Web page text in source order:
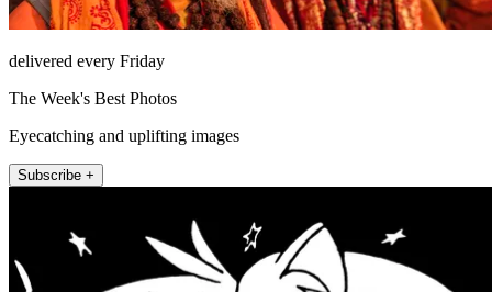
delivered every Friday
The Week's Best Photos
Eyecatching and uplifting images
Subscribe +